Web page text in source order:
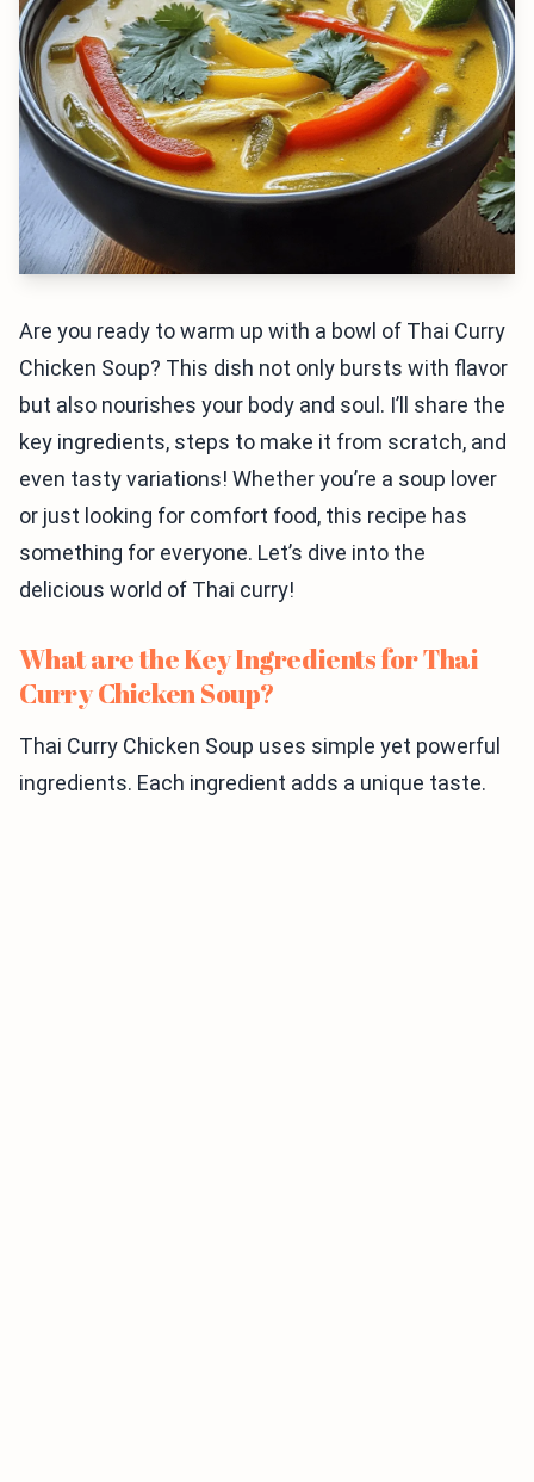
Are you ready to warm up with a bowl of Thai Curry
Chicken Soup? This dish not only bursts with flavor
but also nourishes your body and soul. I’ll share the
key ingredients, steps to make it from scratch, and
even tasty variations! Whether you’re a soup lover
or just looking for comfort food, this recipe has
something for everyone. Let’s dive into the
delicious world of Thai curry!
What are the Key Ingredients for Thai
Curry Chicken Soup?
Thai Curry Chicken Soup uses simple yet powerful
ingredients. Each ingredient adds a unique taste.